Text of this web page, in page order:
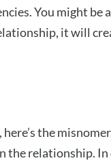
You might
it will
the
the relationship.